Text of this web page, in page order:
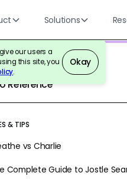
Solutions
our users a
this site, you
.
Okay
Reference
& TIPS
vs Charlie
Complete Guide to Jostle